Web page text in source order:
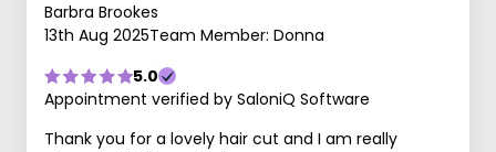
Barbra Brookes
13th Aug 2025Team Member: Donna
5.0
Appointment verified by SaloniQ Software
Thank you for a lovely hair cut and I am really